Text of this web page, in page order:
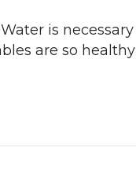
is
are so